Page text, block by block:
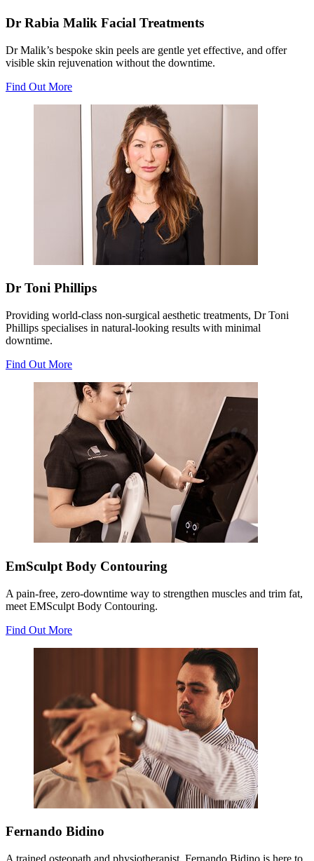
Dr Rabia Malik Facial Treatments
Dr Malik’s bespoke skin peels are gentle yet effective, and offer
visible skin rejuvenation without the downtime.
Find Out More
Dr Toni Phillips
Providing world-class non-surgical aesthetic treatments, Dr Toni
Phillips specialises in natural-looking results with minimal
downtime.
Find Out More
EmSculpt Body Contouring
A pain-free, zero-downtime way to strengthen muscles and trim fat,
meet EMSculpt Body Contouring.
Find Out More
Fernando Bidino
A trained osteopath and physiotherapist, Fernando Bidino is here to